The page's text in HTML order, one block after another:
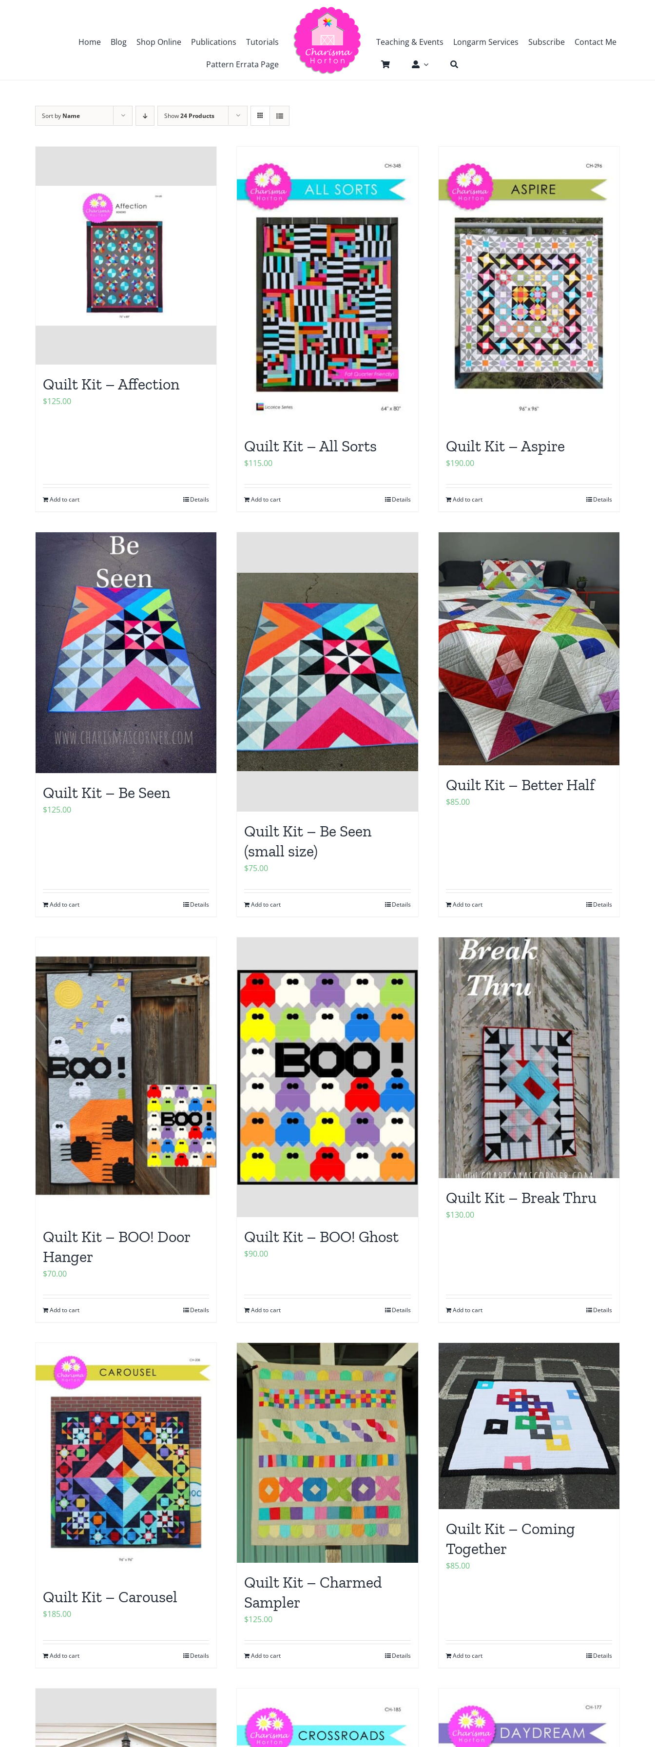
Home Blog Shop Online Publications Tutorials
Pattern Errata Page
Teaching & Events Longarm Services Subscribe Contact Me
Sort by Name Show24 Products
Quilt Kit – Affection
$125.00
Add to cart Details
Quilt Kit – All Sorts
$115.00
Add to cart Details
Quilt Kit – Aspire
$190.00
Add to cart Details
Quilt Kit – Be Seen
$125.00
Add to cart Details
Quilt Kit – Be Seen
(small size)
$75.00
Add to cart Details
Quilt Kit – Better Half
$85.00
Add to cart Details
Quilt Kit – BOO! Door
Hanger
$70.00
Add to cart Details
Quilt Kit – BOO! Ghost
$90.00
Add to cart Details
Quilt Kit – Break Thru
$130.00
Add to cart Details
Quilt Kit – Carousel
$185.00
Add to cart Details
Quilt Kit – Charmed
Sampler
$125.00
Add to cart Details
Quilt Kit – Coming
Together
$85.00
Add to cart Details